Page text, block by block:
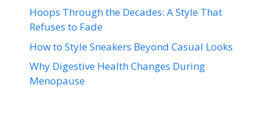
Hoops Through the Decades: A Style That
Refuses to Fade
How to Style Sneakers Beyond Casual Looks
Why Digestive Health Changes During
Menopause